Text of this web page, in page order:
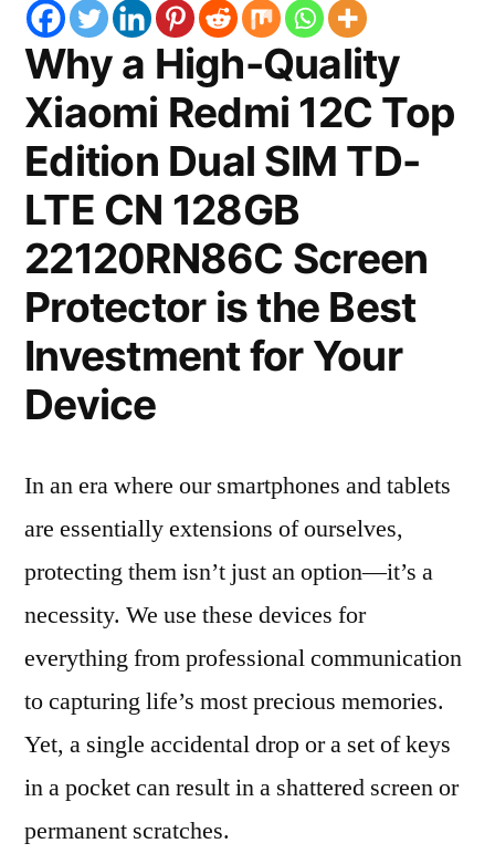
Why a High-Quality
Xiaomi Redmi 12C Top
Edition Dual SIM TD-
LTE CN 128GB
22120RN86C Screen
Protector is the Best
Investment for Your
Device
In an era where our smartphones and tablets
are essentially extensions of ourselves,
protecting them isn’t just an option—it’s a
necessity. We use these devices for
everything from professional communication
to capturing life’s most precious memories.
Yet, a single accidental drop or a set of keys
in a pocket can result in a shattered screen or
permanent scratches.